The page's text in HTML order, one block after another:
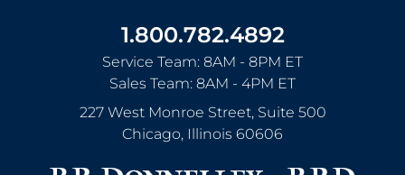
1.800.782.4892
Service Team: 8AM - 8PM ET
Sales Team: 8AM - 4PM ET
227 West Monroe Street, Suite 500
Chicago, Illinois 60606